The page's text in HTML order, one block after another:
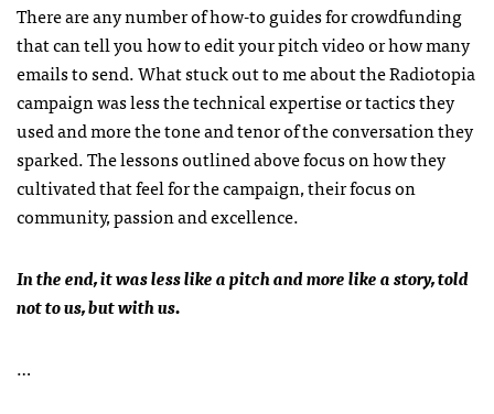
There are any number of how-to guides for crowdfunding
that can tell you how to edit your pitch video or how many
emails to send. What stuck out to me about the Radiotopia
campaign was less the technical expertise or tactics they
used and more the tone and tenor of the conversation they
sparked. The lessons outlined above focus on how they
cultivated that feel for the campaign, their focus on
community, passion and excellence.
In the end, it was less like a pitch and more like a story, told
not to us, but with us.
…